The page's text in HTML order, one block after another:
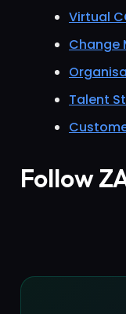
Virtual
Change
Talent
Follow